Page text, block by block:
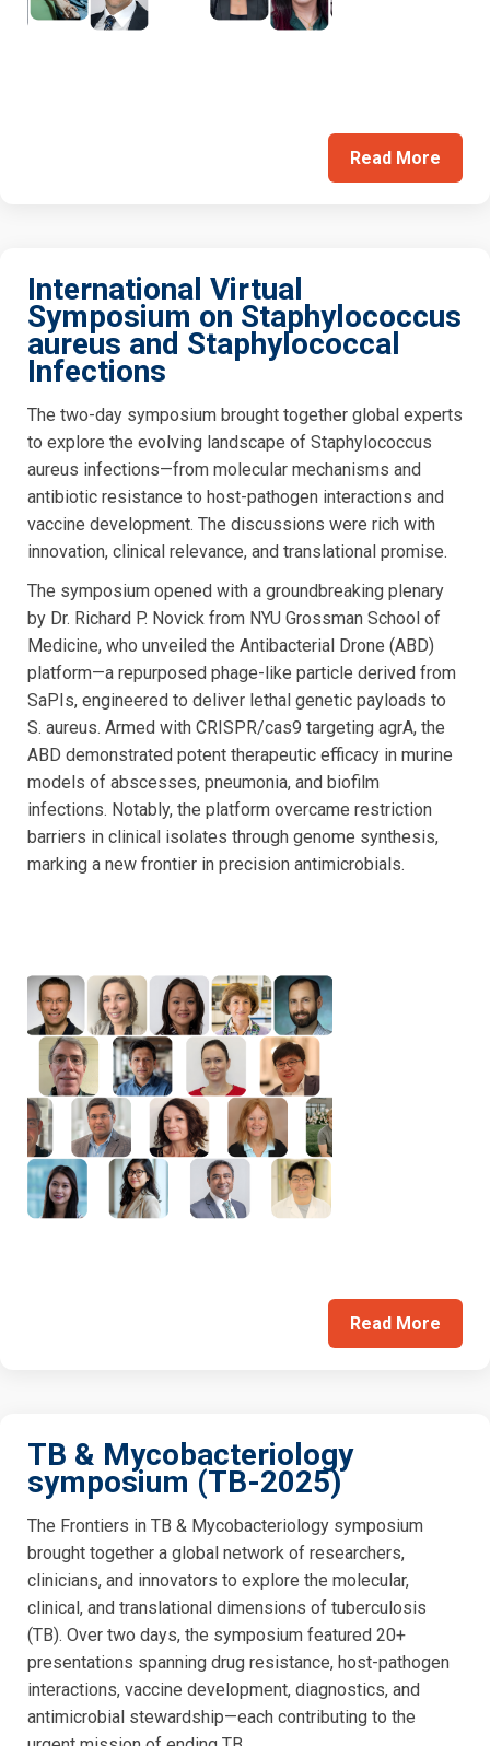
Read More
International Virtual
Symposium on Staphylococcus
aureus and Staphylococcal
Infections
The two-day symposium brought together global experts
to explore the evolving landscape of Staphylococcus
aureus infections—from molecular mechanisms and
antibiotic resistance to host-pathogen interactions and
vaccine development. The discussions were rich with
innovation, clinical relevance, and translational promise.
The symposium opened with a groundbreaking plenary
by Dr. Richard P. Novick from NYU Grossman School of
Medicine, who unveiled the Antibacterial Drone (ABD)
platform—a repurposed phage-like particle derived from
SaPIs, engineered to deliver lethal genetic payloads to
S. aureus. Armed with CRISPR/cas9 targeting agrA, the
ABD demonstrated potent therapeutic efficacy in murine
models of abscesses, pneumonia, and biofilm
infections. Notably, the platform overcame restriction
barriers in clinical isolates through genome synthesis,
marking a new frontier in precision antimicrobials.
Read More
TB & Mycobacteriology
symposium (TB-2025)
The Frontiers in TB & Mycobacteriology symposium
brought together a global network of researchers,
clinicians, and innovators to explore the molecular,
clinical, and translational dimensions of tuberculosis
(TB). Over two days, the symposium featured 20+
presentations spanning drug resistance, host-pathogen
interactions, vaccine development, diagnostics, and
antimicrobial stewardship—each contributing to the